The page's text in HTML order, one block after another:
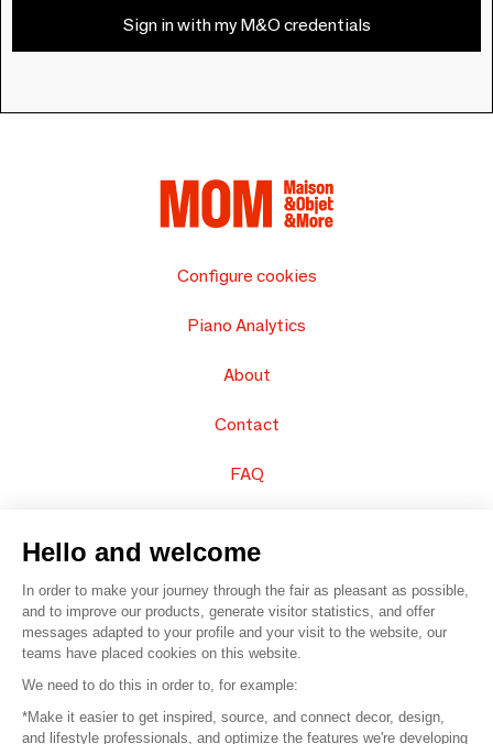
Sign in with my M&O credentials
Configure cookies
Piano Analytics
About
Contact
FAQ
© 2016 – Organisation SAFI
Careers
Hello and welcome
In order to make your journey through the fair as pleasant as possible,
and to improve our products, generate visitor statistics, and offer
messages adapted to your profile and your visit to the website, our
teams have placed cookies on this website.
We need to do this in order to, for example:
*Make it easier to get inspired, source, and connect decor, design,
and lifestyle professionals, and optimize the features we're developing